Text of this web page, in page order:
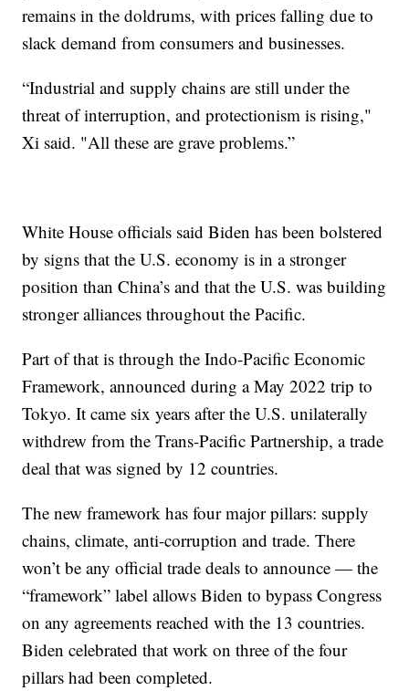
remains in the doldrums, with prices falling due to
slack demand from consumers and businesses.
“Industrial and supply chains are still under the
threat of interruption, and protectionism is rising,"
Xi said. "All these are grave problems.”
White House officials said Biden has been bolstered
by signs that the U.S. economy is in a stronger
position than China’s and that the U.S. was building
stronger alliances throughout the Pacific.
Part of that is through the Indo-Pacific Economic
Framework, announced during a May 2022 trip to
Tokyo. It came six years after the U.S. unilaterally
withdrew from the Trans-Pacific Partnership, a trade
deal that was signed by 12 countries.
The new framework has four major pillars: supply
chains, climate, anti-corruption and trade. There
won’t be any official trade deals to announce — the
“framework” label allows Biden to bypass Congress
on any agreements reached with the 13 countries.
Biden celebrated that work on three of the four
pillars had been completed.